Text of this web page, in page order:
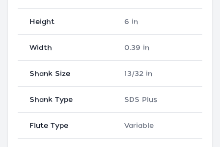
Height 6 in
Width 0.39 in
Shank Size 13/32 in
Shank Type SDS Plus
Flute Type Variable